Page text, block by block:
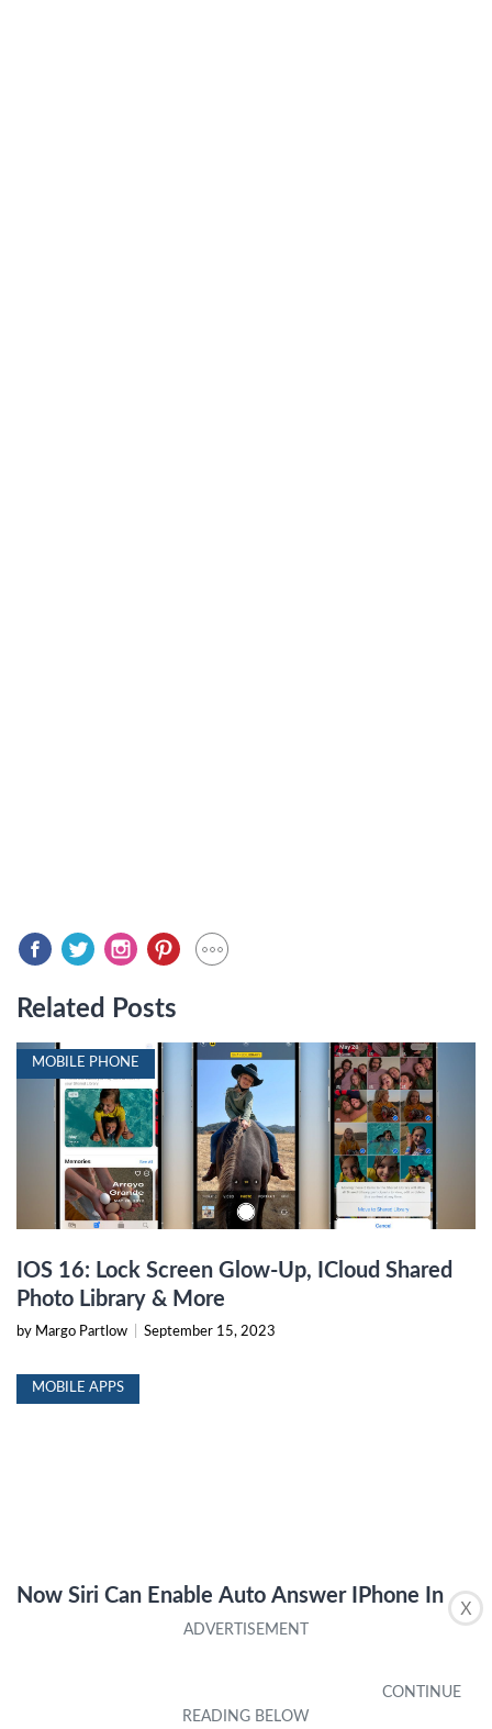
X
Related Posts
MOBILE PHONE
IOS 16: Lock Screen Glow-Up, ICloud Shared
Photo Library & More
by Margo Partlow September 15, 2023
MOBILE APPS
Now Siri Can Enable Auto Answer IPhone In